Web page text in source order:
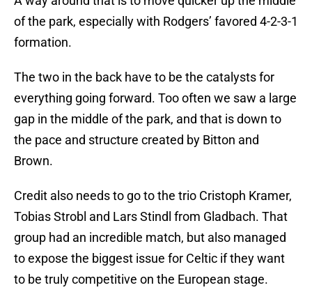
of the park, especially with Rodgers’ favored 4-2-3-1
formation.
The two in the back have to be the catalysts for
everything going forward. Too often we saw a large
gap in the middle of the park, and that is down to
the pace and structure created by Bitton and
Brown.
Credit also needs to go to the trio Cristoph Kramer,
Tobias Strobl and Lars Stindl from Gladbach. That
group had an incredible match, but also managed
to expose the biggest issue for Celtic if they want
to be truly competitive on the European stage.